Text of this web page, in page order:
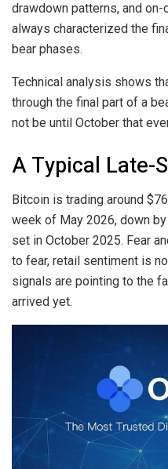
drawdown patterns, and
always characterized the
bear phases.
Technical analysis shows
through the final part of a
not be until October that
A Typical Late-
Bitcoin is trading around
week of May 2026, down
set in October 2025. Fear
to fear, retail sentiment is
signals are pointing to the
arrived yet.